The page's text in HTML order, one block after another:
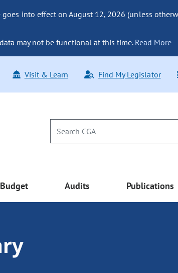
into effect on August 12, 2026 (unless
may not be functional at this time. Read More
Visit & Learn Find My Legislator
Budget Audits Publications